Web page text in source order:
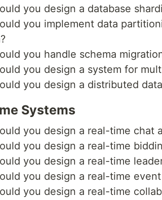
you design a database
you implement data
you handle schema
you design a system for
you design a distributed
Systems
you design a real-time chat
you design a real-time
you design a real-time
you design a real-time
you design a real-time